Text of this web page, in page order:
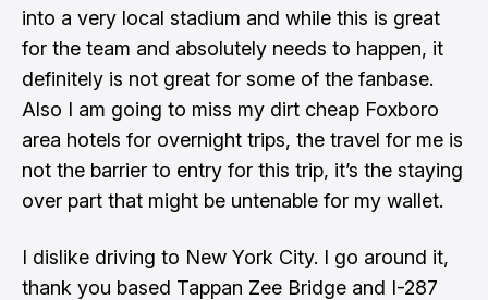
into a very local stadium and while this is great
for the team and absolutely needs to happen, it
definitely is not great for some of the fanbase.
Also I am going to miss my dirt cheap Foxboro
area hotels for overnight trips, the travel for me is
not the barrier to entry for this trip, it’s the staying
over part that might be untenable for my wallet.
I dislike driving to New York City. I go around it,
thank you based Tappan Zee Bridge and I-287